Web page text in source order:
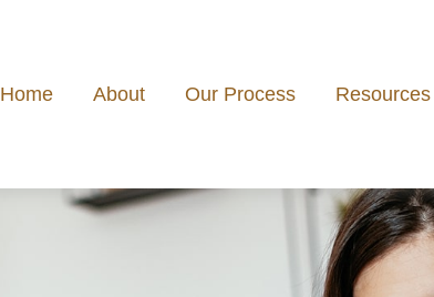
Home About Our Process Resources